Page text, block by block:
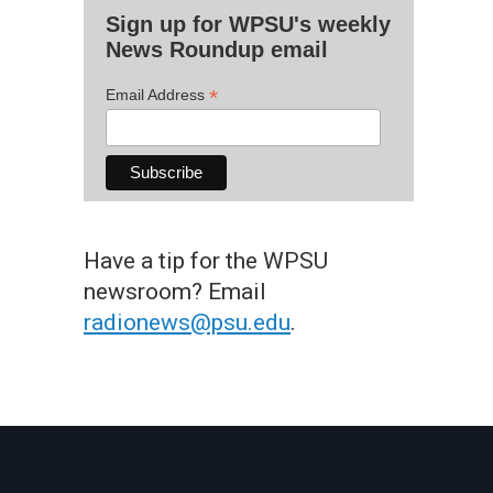
Sign up for WPSU's weekly
News Roundup email
Email Address *
Have a tip for the WPSU
newsroom? Email
radionews@psu.edu.